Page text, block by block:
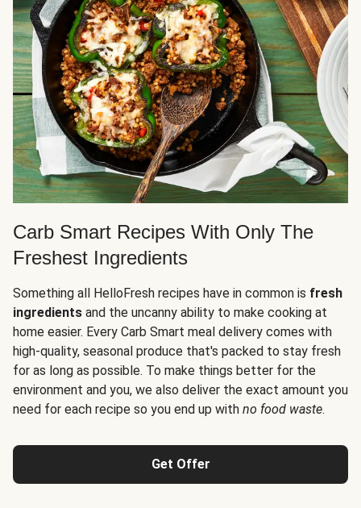
Carb Smart Recipes With Only The
Freshest Ingredients
Something all HelloFresh recipes have in common is fresh
ingredients and the uncanny ability to make cooking at
home easier. Every Carb Smart meal delivery comes with
high-quality, seasonal produce that's packed to stay fresh
for as long as possible. To make things better for the
environment and you, we also deliver the exact amount you
need for each recipe so you end up with no food waste.
Get Offer